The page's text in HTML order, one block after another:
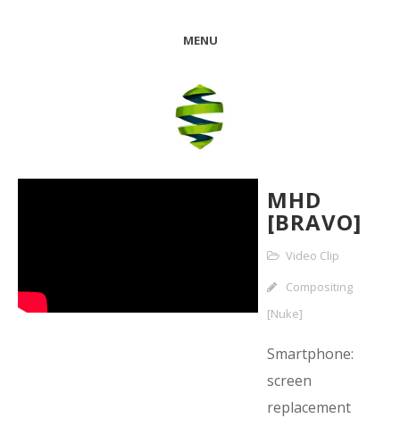
MENU
MHD
[BRAVO]
Video Clip
Compositing
[Nuke]
Smartphone:
screen
replacement